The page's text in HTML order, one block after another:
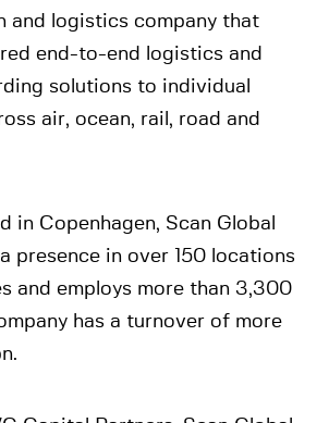
and logistics company that
end-to-end logistics and
solutions to individual
air, ocean, rail, road and
in Copenhagen, Scan Global
presence in over 150 locations
and employs more than 3,300
has a turnover of more